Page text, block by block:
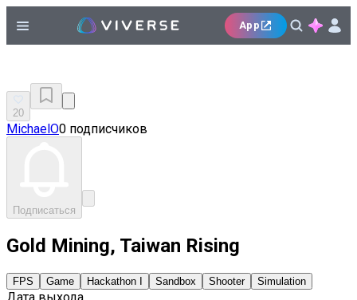
App
20
MichaelO0 подписчиков
Подписаться
Gold Mining, Taiwan Rising
FPS Game Hackathon I Sandbox Shooter Simulation